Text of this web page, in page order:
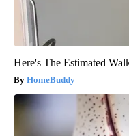
Here's The Estimated
HomeBuddy